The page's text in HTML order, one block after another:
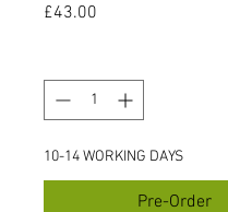
£43.00
10-14 WORKING DAYS
Pre-Order